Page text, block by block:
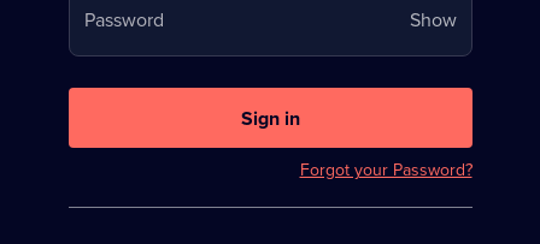
on
U
Password ShowYour
password
Sign in
Forgot your Password?